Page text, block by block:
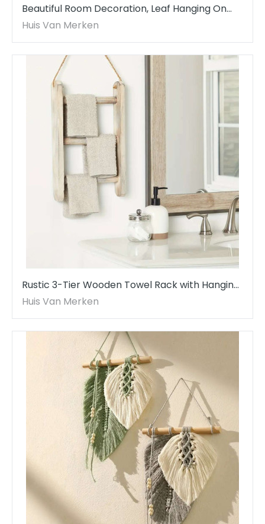
Beautiful Room Decoration, Leaf Hanging On
The Wall acrame Wall Art Tapestry
Huis Van Merken
Rustic 3-Tier Wooden Towel Rack with Hanging
Ladder
Huis Van Merken